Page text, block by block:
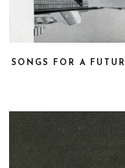
SONGS FOR A